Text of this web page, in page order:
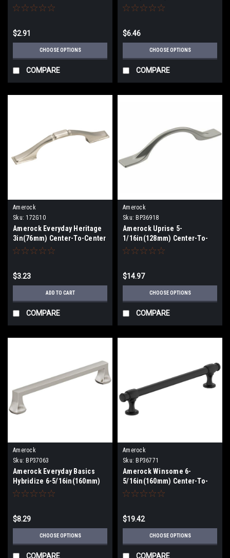
BP21935
$2.91
CHOOSE OPTIONS
COMPARE
Center Pull BP37347
$6.46
CHOOSE OPTIONS
COMPARE
Amerock
Sku: 172G10
Amerock Everyday Heritage
3in(76mm) Center-To-Center
Pull 172G10
$3.23
ADD TO CART
COMPARE
Amerock
Sku: BP36918
Amerock Uprise 5-
1/16in(128mm) Center-To-
Center Pull BP36918
$14.97
CHOOSE OPTIONS
COMPARE
Amerock
Sku: BP37063
Amerock Everyday Basics
Hybridize 6-5/16in(160mm)
Center-To-Center Pull
$8.29
CHOOSE OPTIONS
COMPARE
Amerock
Sku: BP36771
Amerock Winsome 6-
5/16in(160mm) Center-To-
Center Pull BP36771
$19.42
CHOOSE OPTIONS
COMPARE